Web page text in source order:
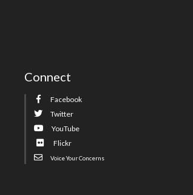
Connect
Facebook
Twitter
YouTube
Flickr
Voice Your Concerns